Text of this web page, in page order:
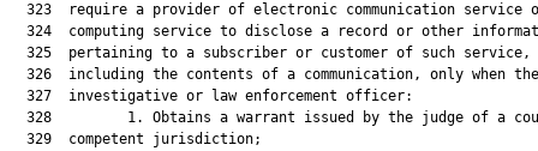
323  require a provider of electronic communication service
324  computing service to disclose a record or other
325  pertaining to a subscriber or customer of such service,
  326  including the contents of a communication, only when the
  327  investigative or law enforcement officer:
328         1. Obtains a warrant issued by the judge of a
  329  competent jurisdiction;